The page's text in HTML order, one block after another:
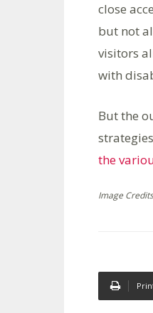
close
but not
visitors
with
But the
the
Image